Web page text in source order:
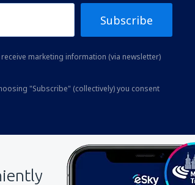
Subscribe
marketing information (via newsletter)
"Subscribe" (collectively) you consent